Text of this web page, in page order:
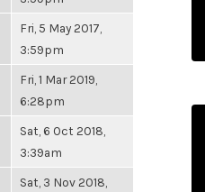
Fri, 5 May 2017,
3:59pm
Fri, 1 Mar 2019,
6:28pm
Sat, 6 Oct 2018,
3:39am
Sat, 3 Nov 2018,